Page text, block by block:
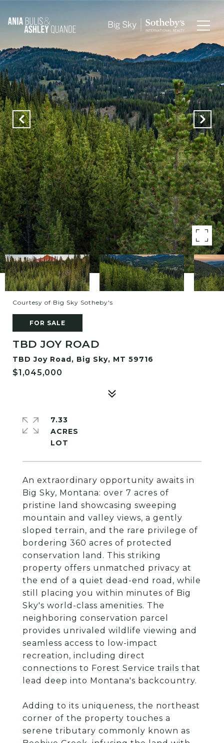
Courtesy of Big Sky Sotheby's
FOR SALE
TBD JOY ROAD
TBD Joy Road, Big Sky, MT 59716
$1,045,000
An extraordinary opportunity awaits in
Big Sky, Montana: over 7 acres of
pristine land showcasing sweeping
mountain and valley views, a gently
sloped terrain, and the rare privilege of
bordering 360 acres of protected
conservation land. This striking
property offers unmatched privacy at
the end of a quiet dead-end road, while
still placing you within minutes of Big
Sky's world-class amenities. The
neighboring conservation parcel
provides unrivaled wildlife viewing and
seamless access to low-impact
recreation, including direct
connections to Forest Service trails that
lead deep into Montana's backcountry.
Adding to its uniqueness, the northeast
corner of the property touches a
serene tributary commonly known as
7.33
ACRES